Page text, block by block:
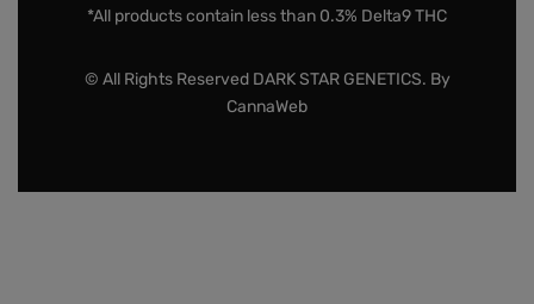
*All products contain less than 0.3% Delta9 THC
© All Rights Reserved DARK STAR GENETICS. By
CannaWeb